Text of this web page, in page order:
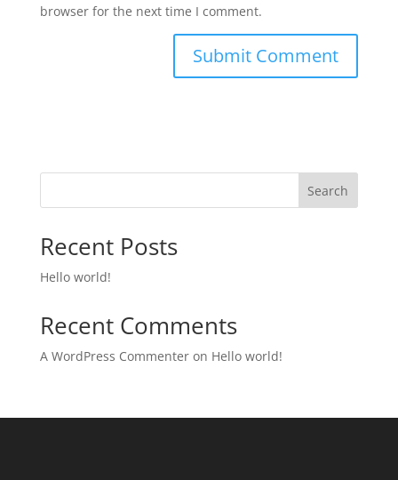
browser for the next time I comment.
Search
Recent Posts
Hello world!
Recent Comments
A WordPress Commenteron Hello world!